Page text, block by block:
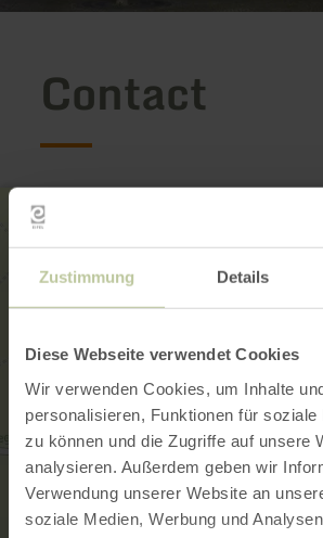
Zustimmung Details
Diese Webseite verwendet Cookies
Wir verwenden Cookies, um Inhalte
personalisieren, Funktionen für soziale
zu können und die Zugriffe auf unsere
analysieren. Außerdem geben wir
Verwendung unserer Website an
soziale Medien, Werbung und
Contact